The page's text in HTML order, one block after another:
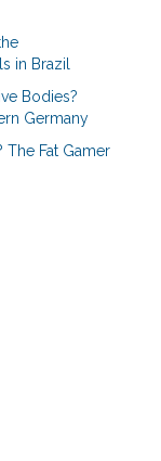
in Brazil
Bodies?
Germany
The Fat Gamer